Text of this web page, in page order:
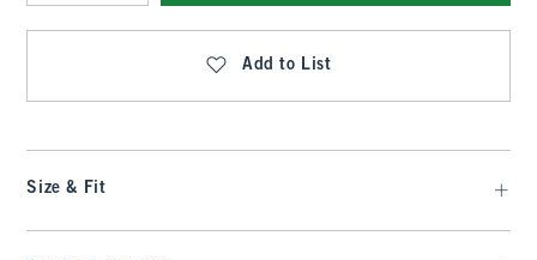
Qty
Add to List
Size & Fit